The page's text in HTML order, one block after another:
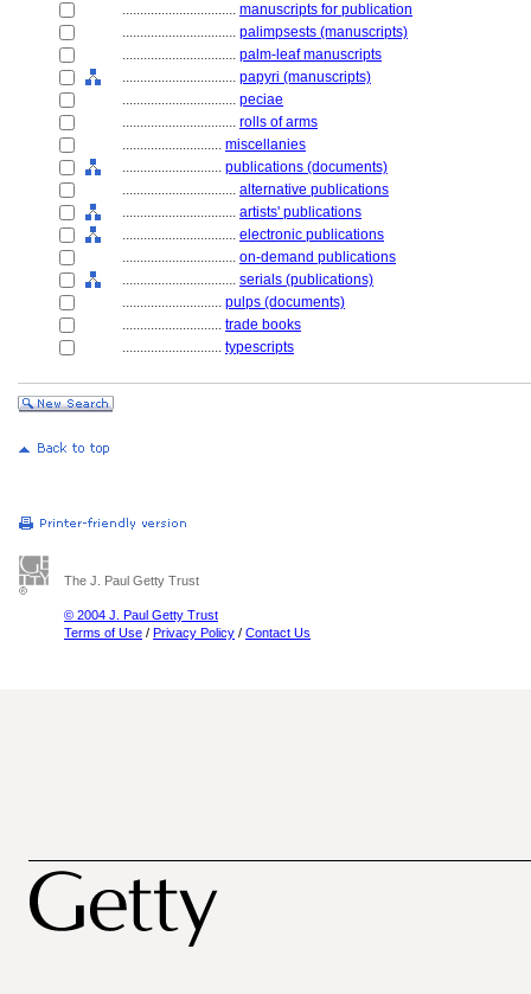
................................ manuscripts for publication
................................ palimpsests (manuscripts)
................................ palm-leaf manuscripts
................................ papyri (manuscripts)
................................ peciae
................................ rolls of arms
............................ miscellanies
............................ publications (documents)
................................ alternative publications
................................ artists' publications
................................ electronic publications
................................ on-demand publications
................................ serials (publications)
............................ pulps (documents)
............................ trade books
............................ typescripts
The J. Paul Getty Trust
© 2004 J. Paul Getty Trust
Terms of Use / Privacy Policy / Contact Us